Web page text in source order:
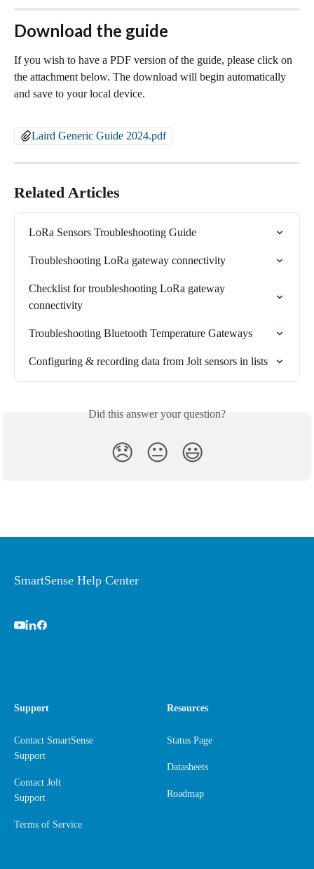
Download the guide
If you wish to have a PDF version of the guide, please click on
the attachment below. The download will begin automatically
and save to your local device.
Laird Generic Guide 2024.pdf
Related Articles
LoRa Sensors Troubleshooting Guide
Troubleshooting LoRa gateway connectivity
Checklist for troubleshooting LoRa gateway
connectivity
Troubleshooting Bluetooth Temperature Gateways
Configuring & recording data from Jolt sensors in lists
Did this answer your question?
😞 😐 😃
SmartSense Help Center
Support
Contact SmartSense
Support
Contact Jolt
Support
Terms of Service
Resources
Status Page
Datasheets
Roadmap